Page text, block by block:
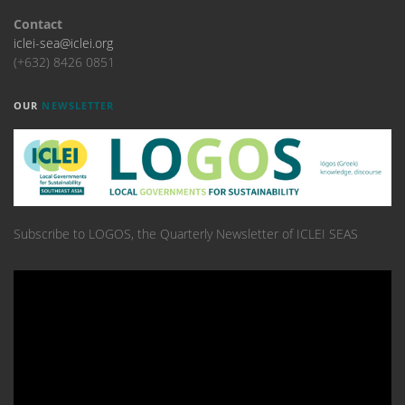
Contact
iclei-sea@iclei.org
(+632) 8426 0851
OUR NEWSLETTER
Subscribe to LOGOS, the Quarterly Newsletter of ICLEI SEAS